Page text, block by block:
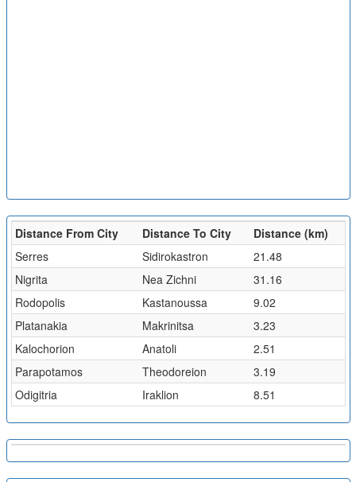
Distance From City Distance To City
Distance (km)
Serres
Sidirokastron
21.48
Nigrita
Nea Zichni
31.16
Rodopolis
Kastanoussa
9.02
Platanakia
Makrinitsa
3.23
Kalochorion
Anatoli
2.51
Parapotamos
Theodoreion
3.19
Odigitria
Iraklion 8.51